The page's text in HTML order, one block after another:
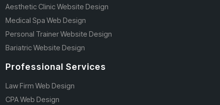
Aesthetic Clinic Website Design
Medical Spa Web Design
Personal Trainer Website Design
Bariatric Website Design
Professional Services
Law Firm Web Design
CPA Web Design